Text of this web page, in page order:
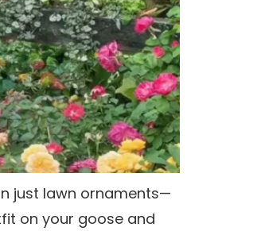
just lawn ornaments—
on your goose and